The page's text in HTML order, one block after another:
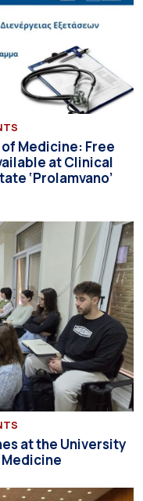
Medicine: Free
at Clinical
‘Prolamvano’
at the University